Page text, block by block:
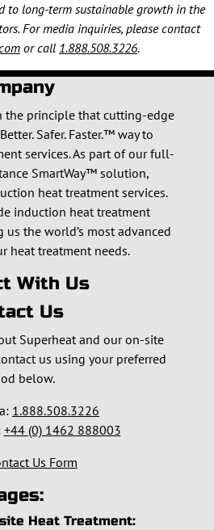
to long-term sustainable growth in the
For media inquiries, please contact
or call 1.888.508.3226.
the principle that cutting-edge
Safer. Faster.™ way to
services. As part of our full-
SmartWay™ solution,
heat treatment services.
induction heat treatment
the world’s most advanced
heat treatment needs.
With Us
Us
Superheat and our on-site
us using your preferred
below.
1.888.508.3226
+44 (0) 1462 888003
Us Form
Heat Treatment: